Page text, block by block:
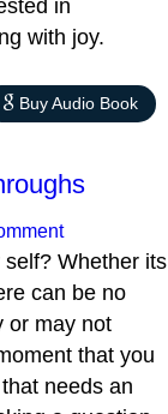
in
with joy.
Buy Audio Book
Whether its
can be no
or may not
that you
needs an